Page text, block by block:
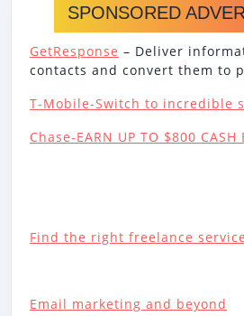
SPONSORED
GetResponse – Deliver
contacts and convert them to
T-Mobile-Switch to incredible
Chase-EARN UP TO $800 CASH
Find the right freelance
Email marketing and beyond